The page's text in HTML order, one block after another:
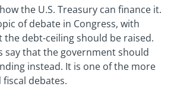
the U.S. Treasury can finance it.
of debate in Congress, with
the debt-ceiling should be raised.
say that the government should
instead. It is one of the more
debates.